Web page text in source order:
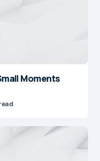
Moments